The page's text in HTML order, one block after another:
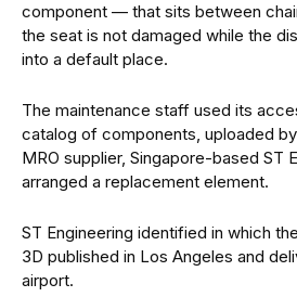
component — that sits between
the seat is not damaged while the
into a default place.
The maintenance staff used its
catalog of components, uploaded by
MRO supplier, Singapore-based ST
arranged a replacement element.
ST Engineering identified in which
3D published in Los Angeles and
airport.